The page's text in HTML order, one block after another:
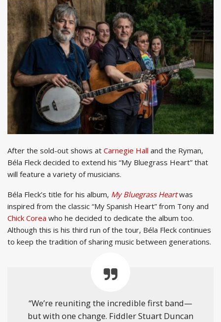
After the sold-out shows at Carnegie Hall and the Ryman,
Béla Fleck decided to extend his “My Bluegrass Heart” that
will feature a variety of musicians.
Béla Fleck’s title for his album, My Bluegrass Heartwas
inspired from the classic “My Spanish Heart” from Tony and
Chick Corea who he decided to dedicate the album too.
Although this is his third run of the tour, Béla Fleck continues
to keep the tradition of sharing music between generations.
“We’re reuniting the incredible first band—
but with one change. Fiddler Stuart Duncan